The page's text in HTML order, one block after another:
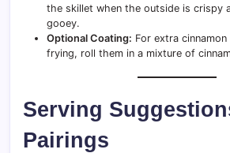
the skillet when the outside is crispy
gooey.
Optional Coating: For extra
frying, roll them in a mixture of
Serving
Pairings